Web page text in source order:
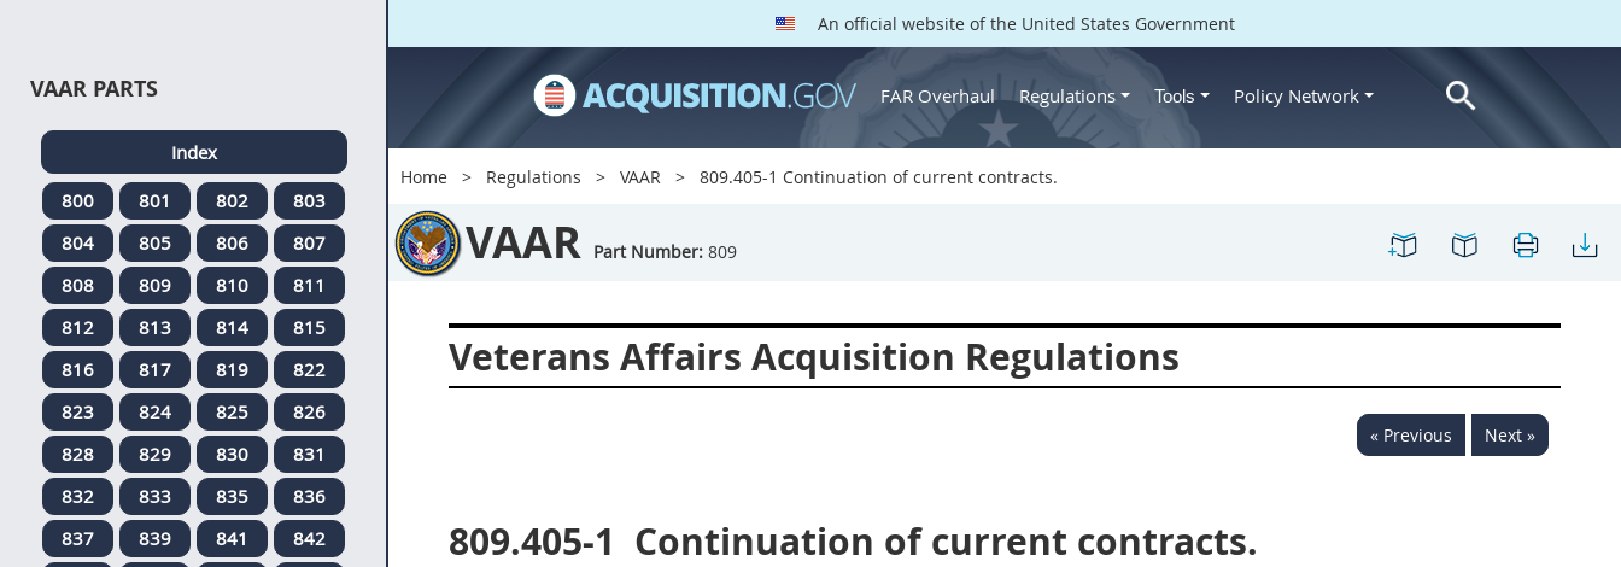
An official website of the United States Government
FAR Overhaul Regulations Tools Policy Network
Home Regulations VAAR 809.405-1 Continuation of current contracts.
VAAR Part Number: 809
Veterans Affairs Acquisition Regulations
« Previous Next »
809.405-1 Continuation of current contracts.
VAAR PARTS
Index
800
801 802
803
804
805 806
807
808
809 810
811
812
813 814
815
816
817 819
822
823
824 825
826
828
829 830
831
832
833 835
836
837
839 841
842